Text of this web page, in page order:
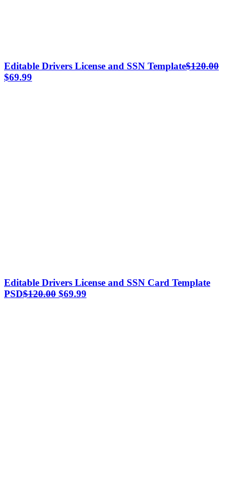
Editable Drivers License and SSN Template$120.00
Original
$69.99
Editable Drivers License and SSN Card Template
PSD$120.00 Original
$69.99